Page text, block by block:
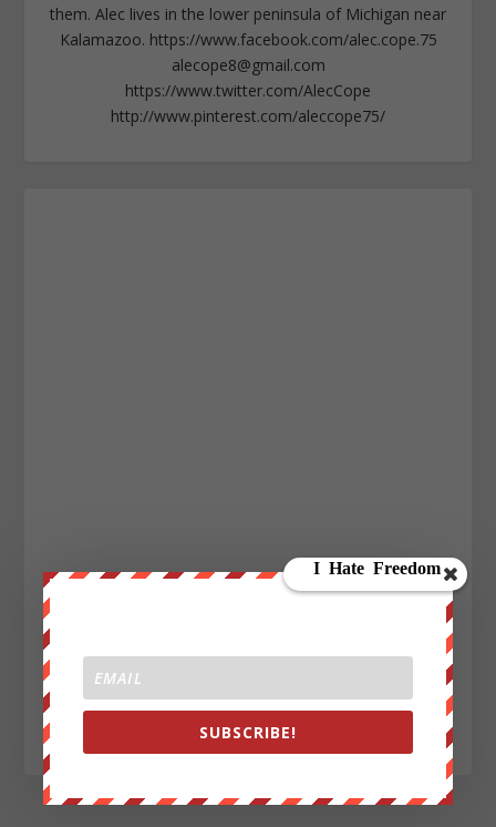
them. Alec lives in the lower peninsula of Michigan near
Kalamazoo. https://www.facebook.com/alec.cope.75
alecope8@gmail.com
https://www.twitter.com/AlecCope
http://www.pinterest.com/aleccope75/
SUBSCRIBE!